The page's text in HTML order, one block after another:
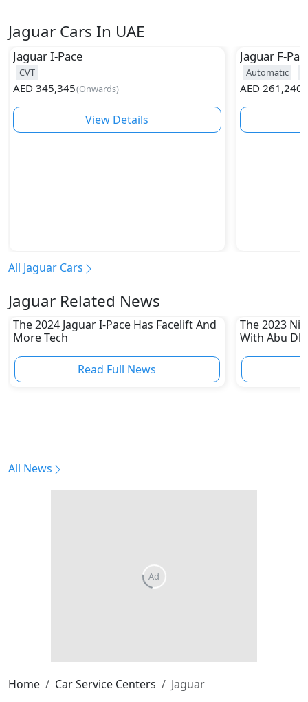
Jaguar Cars In UAE
JaguarI-Pace
CVT
AED 345,345(Onwards)
View Details
Jaguar F-
Automatic
AED 261,240
All Jaguar Cars
Jaguar Related News
The 2024 Jaguar I-Pace Has Facelift And
More Tech
Read Full News
The 2023
With Abu
All News
Home Car Service Centers Jaguar